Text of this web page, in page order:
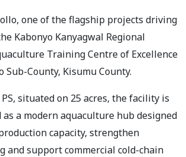
one of the flagship projects driving
Kabonyo Kanyagwal Regional
Training Centre of Excellence
Sub-County, Kisumu County.
situated on 25 acres, the facility is
as a modern aquaculture hub designed
capacity, strengthen
and support commercial cold-chain